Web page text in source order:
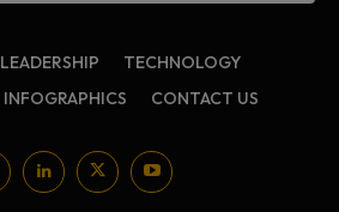
LEADERSHIP
TECHNOLOGY
INFOGRAPHICS CONTACT US